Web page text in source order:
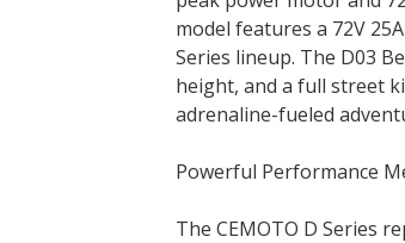
model features a 72V
Series lineup. The D03
height, and a full street
adrenaline-fueled
Powerful Performance
The CEMOTO D Series